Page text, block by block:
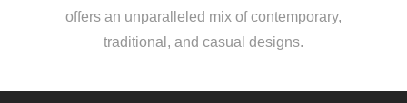
offers an unparalleled mix of contemporary,
traditional, and casual designs.